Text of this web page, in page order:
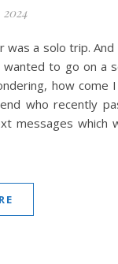
was a solo trip.
to go on a
how come
who recently
messages which